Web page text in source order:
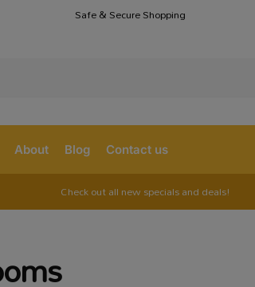
Safe & Secure Shopping
About Blog Contact us
Check out all new specials and deals!